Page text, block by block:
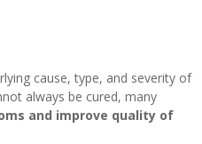
cause, type, and severity of
always be cured, many
and improve quality of